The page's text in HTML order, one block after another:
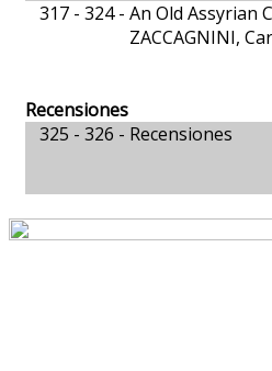
317 - 324 - An Old Assyrian
ZACCAGNINI,
Recensiones
325 - 326 - Recensiones